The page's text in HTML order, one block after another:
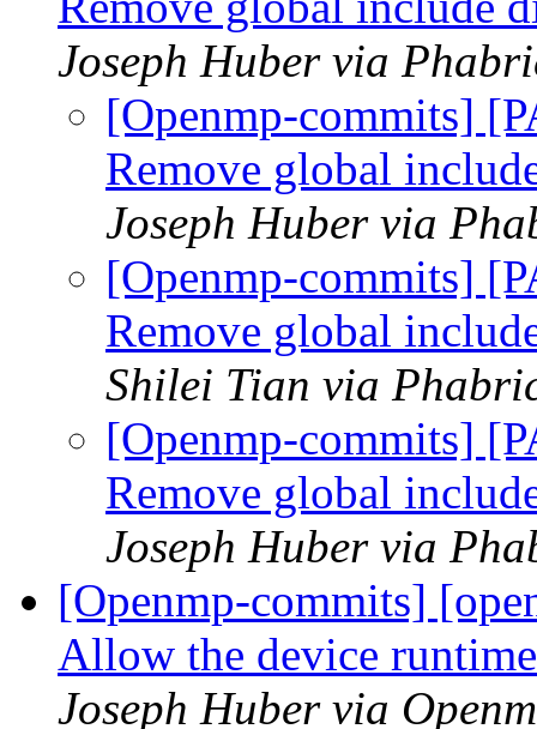
Joseph Huber via
[Openmp-commits]
Remove global
Joseph Huber via
[Openmp-commits]
Remove global
Shilei Tian via
[Openmp-commits]
Remove global
Joseph Huber via
[Openmp-commits]
Allow the device
Joseph Huber via